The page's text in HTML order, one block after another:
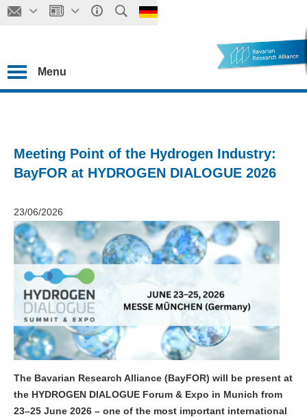
Menu
Meeting Point of the Hydrogen Industry:
BayFOR at HYDROGEN DIALOGUE 2026
23/06/2026
The Bavarian Research Alliance (BayFOR) will be present at
the HYDROGEN DIALOGUE Forum & Expo in Munich from
23–25 June 2026 – one of the most important international